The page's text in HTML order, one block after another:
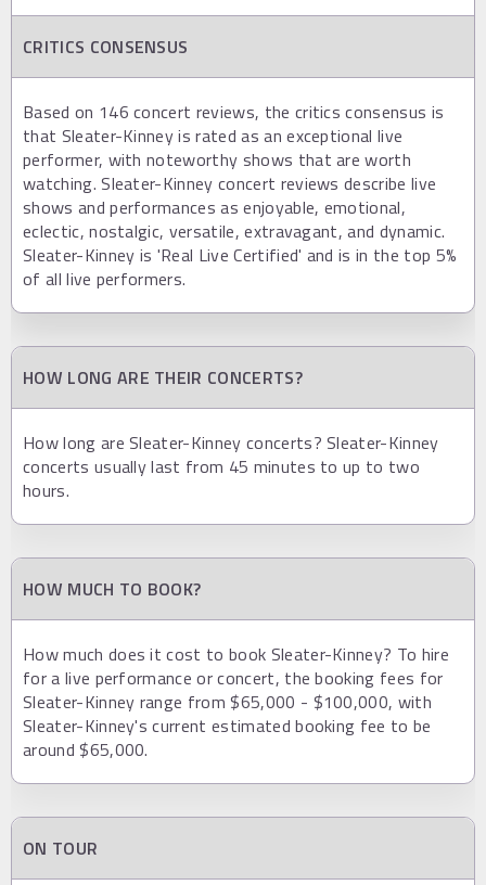
CRITICS CONSENSUS
Based on 146 concert reviews, the critics consensus is
that Sleater-Kinney is rated as an exceptional live
performer, with noteworthy shows that are worth
watching. Sleater-Kinney concert reviews describe live
shows and performances as enjoyable, emotional,
eclectic, nostalgic, versatile, extravagant, and dynamic.
Sleater-Kinney is 'Real Live Certified' and is in the top 5%
of all live performers.
HOW LONG ARE THEIR CONCERTS?
How long are Sleater-Kinney concerts? Sleater-Kinney
concerts usually last from 45 minutes to up to two
hours.
HOW MUCH TO BOOK?
How much does it cost to book Sleater-Kinney? To hire
for a live performance or concert, the booking fees for
Sleater-Kinney range from $65,000 - $100,000, with
Sleater-Kinney's current estimated booking fee to be
around $65,000.
ON TOUR